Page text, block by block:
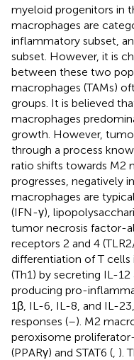
myeloid progenitors in
macrophages are
inflammatory subset,
subset. However, it is
between these two
macrophages (TAMs)
groups. It is believed
macrophages
growth. However,
through a process
ratio shifts towards M2
progresses, negatively
macrophages are
(IFN-γ),
tumor necrosis factor-
receptors 2 and 4
differentiation of T
(Th1) by secreting IL-
producing pro-
1β, IL-6, IL-8, and IL-
responses (–). M2
peroxisome
(PPARγ) and STAT6 ( ).